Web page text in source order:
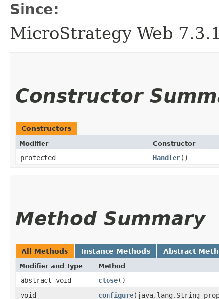
Since:
MicroStrategy Web
Constructor
Constructors
Modifier Constructor
protected Handler()
Method Summary
All Methods Instance Methods Abstract
Modifier and Type Method
abstract void close()
void
configure​(java.lang.String